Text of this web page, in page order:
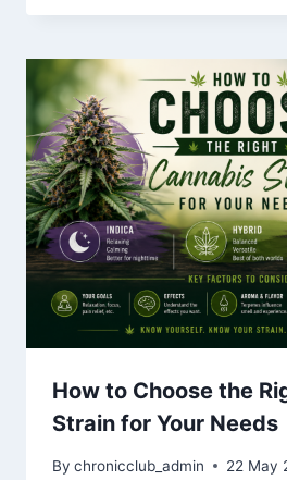
How to Choose the
Strain for Your Needs
By chronicclub_admin 22 May